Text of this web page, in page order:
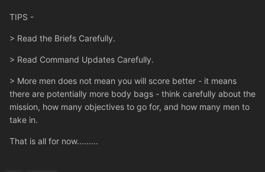
TIPS -
> Read the Briefs Carefully.
> Read Command Updates Carefully.
> More men does not mean you will score better - it means
there are potentially more body bags - think carefully about the
mission, how many objectives to go for, and how many men to
take in.
That is all for now.........